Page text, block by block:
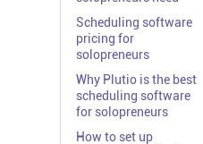
Scheduling software
pricing for
solopreneurs
Why Plutio is the best
scheduling software
for solopreneurs
How to set up